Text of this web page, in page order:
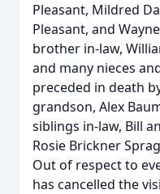
Pleasant, Mildred
Pleasant, and
brother in-law,
and many nieces
preceded in death
grandson, Alex
siblings in-law, Bill
Rosie Brickner
Out of respect to
has cancelled the